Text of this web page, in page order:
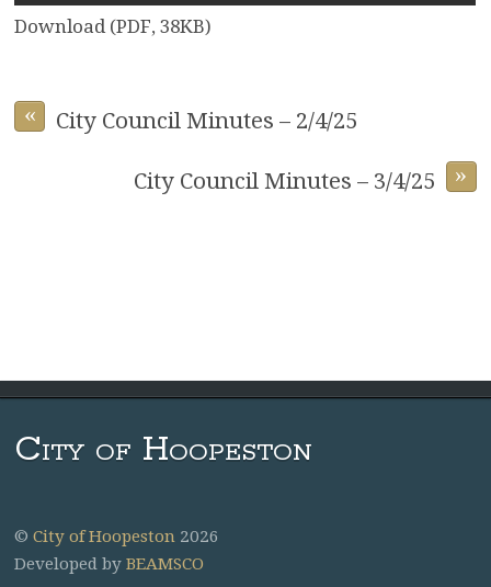
Download (PDF, 38KB)
« City Council Minutes – 2/4/25
»
City Council Minutes – 3/4/25
City of Hoopeston
©City of Hoopeston 2026
Developed byBEAMSCO